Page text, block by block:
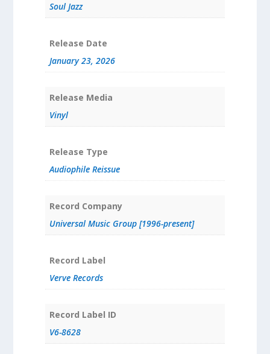
Soul Jazz
Release Date
January 23, 2026
Release Media
Vinyl
Release Type
Audiophile Reissue
Record Company
Universal Music Group [1996-present]
Record Label
Verve Records
Record Label ID
V6-8628